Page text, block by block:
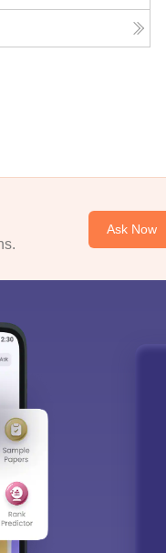
Ask Now